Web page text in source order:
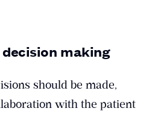
making
should be made,
with the patient